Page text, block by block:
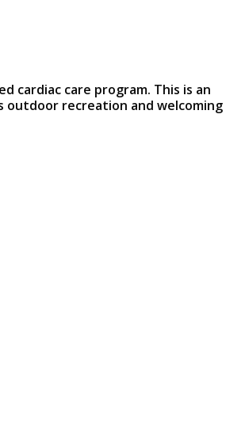
cardiac care program. This is an
recreation and welcoming